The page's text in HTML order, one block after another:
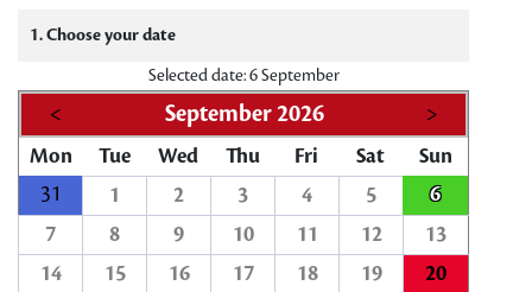
1. Choose your date
Selected date: 6 September
< September 2026 >
Mon Tue Wed Thu Fri Sat
Sun
31
1 2 3 4 5
6
7
8 9 10 11 12
13
14
15 16 17 18 19
20